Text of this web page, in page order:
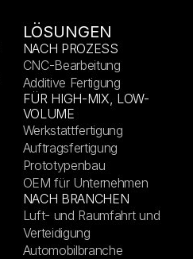
LÖSUNGEN
NACH PROZESS
CNC-Bearbeitung
Additive Fertigung
FÜR HIGH-MIX, LOW-
VOLUME
Werkstattfertigung
Auftragsfertigung
Prototypenbau
OEM für Unternehmen
NACH BRANCHEN
Luft- und Raumfahrt und
Verteidigung
Automobilbranche